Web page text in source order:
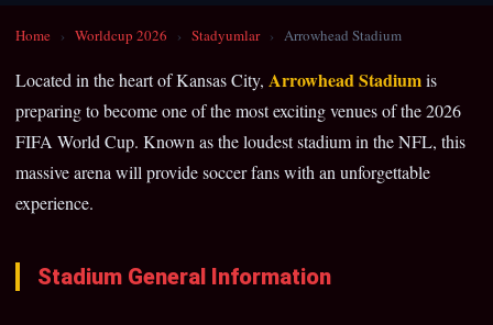
Home › Worldcup 2026 › Stadyumlar › Arrowhead Stadium
Located in the heart of Kansas City, Arrowhead Stadiumis
preparing to become one of the most exciting venues of the 2026
FIFA World Cup. Known as the loudest stadium in the NFL, this
massive arena will provide soccer fans with an unforgettable
experience.
Stadium General Information